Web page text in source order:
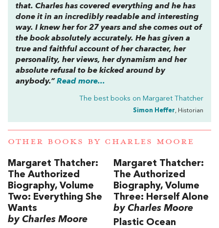
that. Charles has covered everything and he has
done it in an incredibly readable and interesting
way. I knew her for 27 years and she comes out of
the book absolutely accurately. He has given a
true and faithful account of her character, her
personality, her views, her dynamism and her
absolute refusal to be kicked around by
anybody.” Read more...
The best books on Margaret Thatcher
Simon Heffer, Historian
OTHER BOOKS BY CHARLES MOORE
Margaret Thatcher:
The Authorized
Biography, Volume
Two: Everything She
Wants
by Charles Moore
Margaret Thatcher:
The Authorized
Biography, Volume
Three: Herself Alone
by Charles Moore
Plastic Ocean